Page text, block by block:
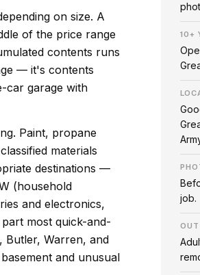
on size. A
of the price range
contents runs
— it's contents
car garage with
Paint, propane
materials
destinations —
(household
and electronics,
most quick-and-
Butler, Warren, and
and unusual
10+
job.